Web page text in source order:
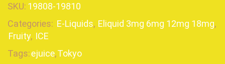
SKU: 19808-19810
Categories: E-Liquids, Eliquid 3mg 6mg 12mg 18mg,
Fruity, ICE
Tags:ejuice,Tokyo